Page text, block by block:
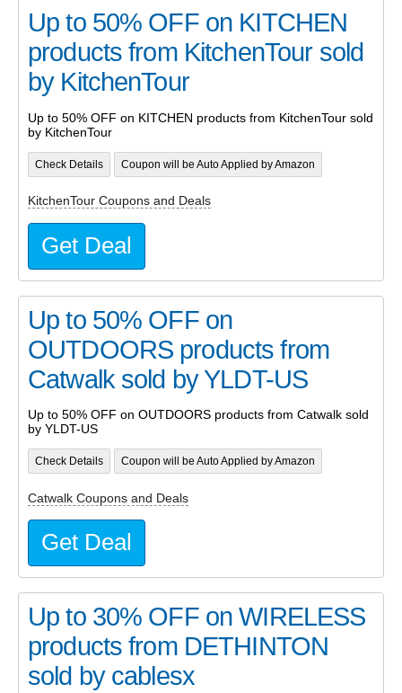
Up to 50% OFF on KITCHEN
products from KitchenTour sold
by KitchenTour
Up to 50% OFF on KITCHEN products from KitchenTour sold
by KitchenTour
Check Details Coupon will be Auto Applied by Amazon
KitchenTour Coupons and Deals
Get Deal
Up to 50% OFF on
OUTDOORS products from
Catwalk sold by YLDT-US
Up to 50% OFF on OUTDOORS products from Catwalk sold
by YLDT-US
Check Details Coupon will be Auto Applied by Amazon
Catwalk Coupons and Deals
Get Deal
Up to 30% OFF on WIRELESS
products from DETHINTON
sold by cablesx